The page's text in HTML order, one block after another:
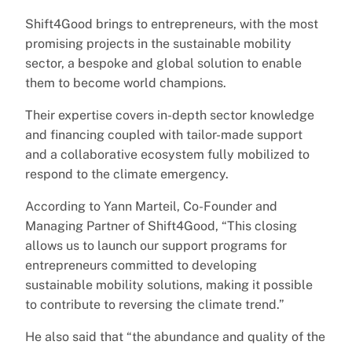
Shift4Good brings to entrepreneurs, with the most
promising projects in the sustainable mobility
sector, a bespoke and global solution to enable
them to become world champions.
Their expertise covers in-depth sector knowledge
and financing coupled with tailor-made support
and a collaborative ecosystem fully mobilized to
respond to the climate emergency.
According to Yann Marteil, Co-Founder and
Managing Partner of Shift4Good, “This closing
allows us to launch our support programs for
entrepreneurs committed to developing
sustainable mobility solutions, making it possible
to contribute to reversing the climate trend.”
He also said that “the abundance and quality of the